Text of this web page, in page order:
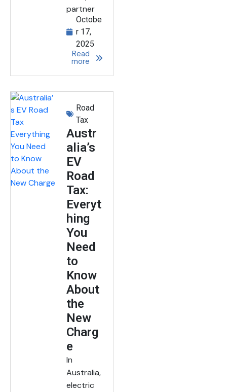
partner
Octobe
r 17,
2025
Read
more
Road
Tax
Austr
alia’s
EV
Road
Tax:
Everyt
hing
You
Need
to
Know
About
the
New
Charg
e
In
Australia,
electric